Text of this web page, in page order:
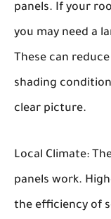
panels. If your
you may need a
These can
shading
clear picture.
Local Climate:
panels work.
the efficiency of